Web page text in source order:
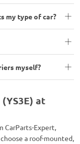
my type of car?
myself?
at
CarParts-Expert,
a roof-mounted,